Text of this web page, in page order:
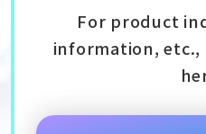
For product
information, etc.,